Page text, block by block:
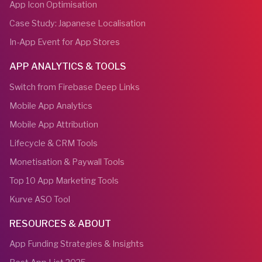
App Icon Optimisation
Case Study: Japanese Localisation
In-App Event for App Stores
APP ANALYTICS & TOOLS
Switch from Firebase Deep Links
Mobile App Analytics
Mobile App Attribution
Lifecycle & CRM Tools
Monetisation & Paywall Tools
Top 10 App Marketing Tools
Kurve ASO Tool
RESOURCES & ABOUT
App Funding Strategies & Insights